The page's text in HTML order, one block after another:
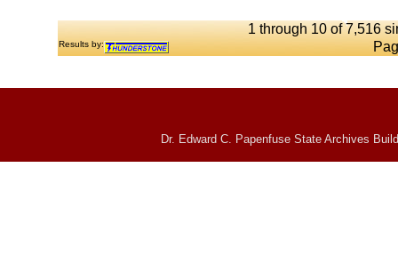
1 through 10 of 7,516
Results by:
Dr. Edward C. Papenfuse State Archives